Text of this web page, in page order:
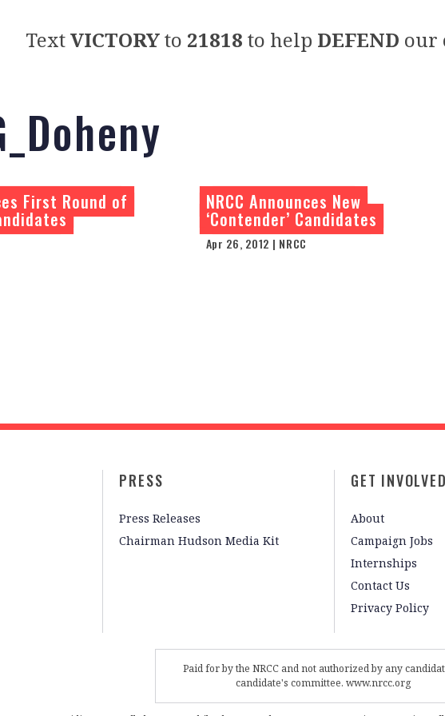
TextVICTORYto 21818 to help DEFEND our
First Round of NRCC Announces New
‘Contender’ Candidates
Apr 26, 2012 | NRCC
PRESS
Press Releases
Chairman Hudson Media Kit
GET INVOLVED
About
Campaign Jobs
Internships
Contact Us
Privacy Policy
Paid for by the NRCC and not authorized by any
candidate's committee. www.nrcc.org